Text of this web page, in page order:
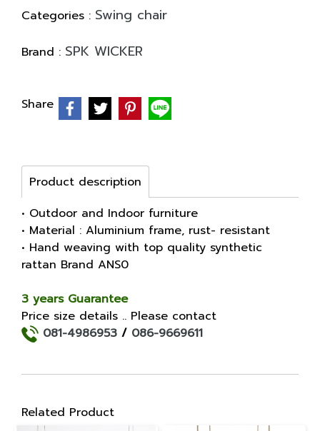
Categories : Swing chair
Brand : SPK WICKER
Share
Product description
• Outdoor and Indoor furniture
• Material : Aluminium frame, rust- resistant
• Hand weaving with top quality synthetic
rattan Brand ANS0
3 years Guarantee
Price size details .. Please contact
081-4986953 / 086-9669611
Related Product